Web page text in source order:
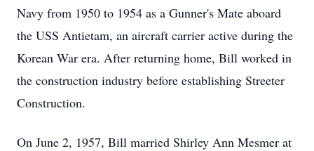
Navy from 1950 to 1954 as a Gunner's Mate aboard
the USS Antietam, an aircraft carrier active during the
Korean War era. After returning home, Bill worked in
the construction industry before establishing Streeter
Construction.
On June 2, 1957, Bill married Shirley Ann Mesmer at